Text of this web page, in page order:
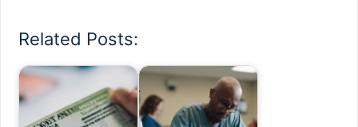
Related Posts: